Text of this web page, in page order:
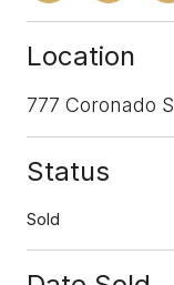
Location
777 Coronado
Status
Sold